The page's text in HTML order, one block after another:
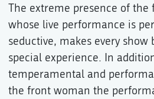
The extreme presence of the
whose live performance is
seductive, makes every show
special experience. In
temperamental and
the front woman the